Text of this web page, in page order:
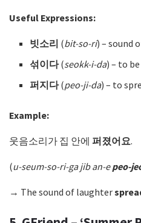
Useful Expressions:
빗소리 (bit-so-ri) – sound
섞이다(seokk-i-da) – to
퍼지다(peo-ji-da) – to
Example:
웃음소리가 집 안에 퍼졌어요.
(u-seum-so-ri-ga jib an-epeo-
→ The sound of laughter